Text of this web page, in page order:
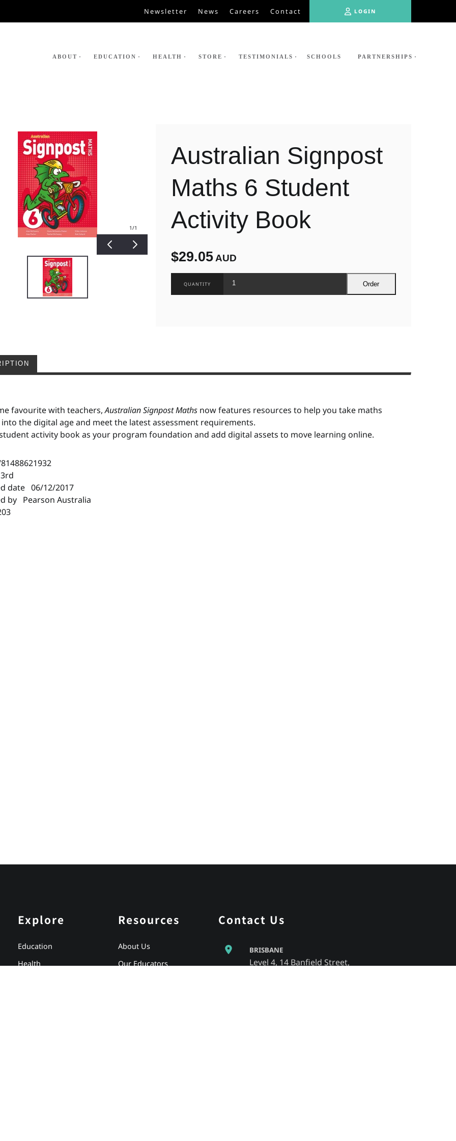
Newsletter News Careers Contact LOGIN
ABOUT EDUCATION HEALTH STORE TESTIMONIALS SCHOOLS PARTNERSHIPS
1/1
Australian Signpost
Maths 6 Student
Activity Book
$29.05AUD
Order
favourite with teachers,Australian Signpost Mathsnow features resources to help you take maths
the digital age and meet the latest assessment requirements.
activity book as your program foundation and add digital assets to move learning online.
date 06/12/2017
by Pearson Australia
Explore
Education
Health
Resources
About Us
Our Educators
Contact Us
BRISBANE
Level 4, 14 Banfield Street,